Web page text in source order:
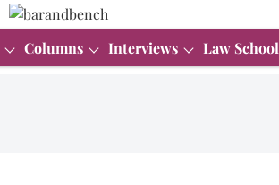
Columns Interviews Law School